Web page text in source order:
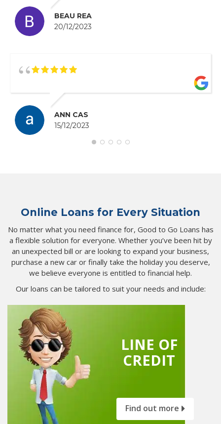
BEAU REA
20/12/2023
ANN CAS
15/12/2023
Online Loans for Every Situation
No matter what you need finance for, Good to Go Loans has
a flexible solution for everyone. Whether you’ve been hit by
an unexpected bill or are looking to expand your business,
purchase a new car or finally take the holiday you deserve,
we believe everyone is entitled to financial help.
Our loans can be tailored to suit your needs and include:
LINE OF
CREDIT
Find out more